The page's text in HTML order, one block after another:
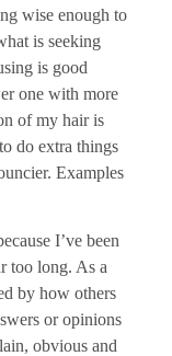
wise enough to
is seeking
is good
one with more
of my hair is
do extra things
Examples
I’ve been
too long. As a
by how others
or opinions
obvious and